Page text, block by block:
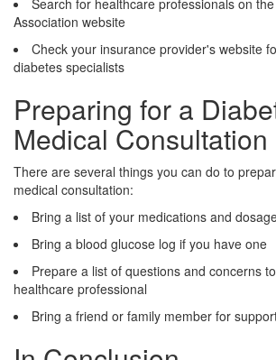
Search for healthcare professionals on
Association website
Check your insurance provider's website
diabetes specialists
Preparing for a
Medical Consultation
There are several things you can do to
medical consultation:
Bring a list of your medications and
Bring a blood glucose log if you have one
Prepare a list of questions and concerns
healthcare professional
Bring a friend or family member for